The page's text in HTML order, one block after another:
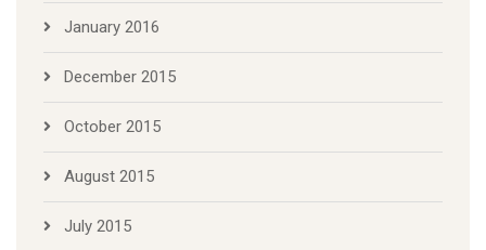
January 2016
December 2015
October 2015
August 2015
July 2015